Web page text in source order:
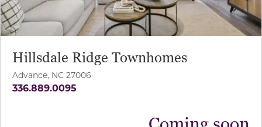
Hillsdale Ridge Townhomes
Advance, NC 27006
336.889.0095